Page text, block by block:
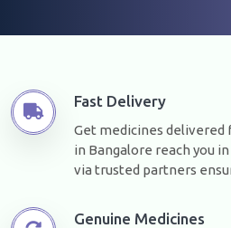
Fast Delivery
Get medicines delivered
in Bangalore reach you
via trusted partners
Genuine Medicines